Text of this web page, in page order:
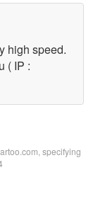
high speed.
( IP :
specifying